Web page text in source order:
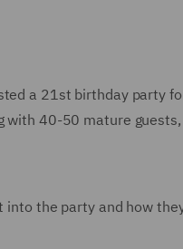
a 21st birthday party
40-50 mature
the party and how